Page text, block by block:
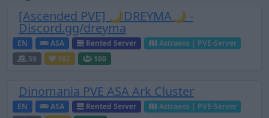
[Ascended PVE] 🌙DREYMA🌙 -
Discord.gg/dreyma
EN ASA Rented Server
Astraeos | PVE-Server
59
102 100
Dinomania PVE ASA Ark Cluster
EN ASA Rented Server
Astraeos | PVE-Server